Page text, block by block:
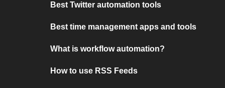
Best Twitter automation tools
Best time management apps and tools
What is workflow automation?
How to use RSS Feeds